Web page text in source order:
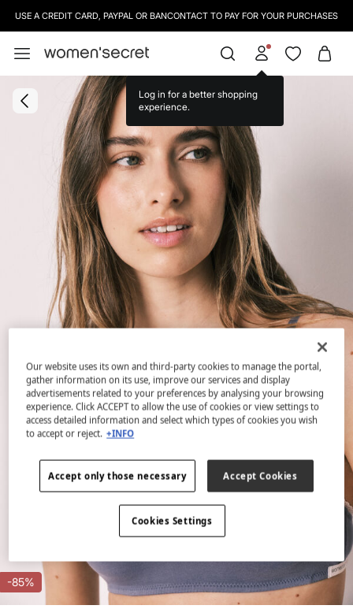
USE A CREDIT CARD, PAYPAL OR BANCONTACT TO PAY FOR YOUR PURCHASES
Log in for a better shopping
experience.
-85%
Our website uses its own and third-party cookies to manage the portal,
gather information on its use, improve our services and display
advertisements related to your preferences by analysing your browsing
experience. Click ACCEPT to allow the use of cookies or view settings to
access detailed information and select which types of cookies you wish
to accept or reject. +INFO
Accept only those necessary Accept Cookies
Cookies Settings